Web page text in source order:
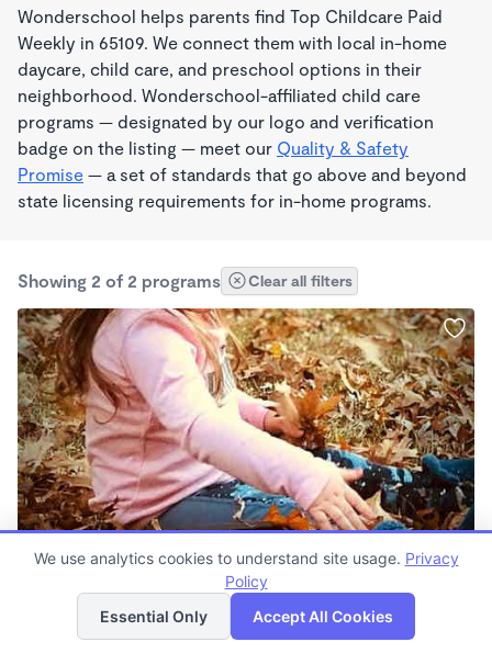
Wonderschool helps parents find Top Childcare Paid
Weekly in 65109. We connect them with local in-home
daycare, child care, and preschool options in their
neighborhood. Wonderschool-affiliated child care
programs — designated by our logo and verification
badge on the listing — meet our Quality & Safety
Promise — a set of standards that go above and beyond
state licensing requirements for in-home programs.
Showing 2 of 2 programs Clear all filters
PLAY BASED
$160 - $200/wk
7:00am - 5:30pm
List Map
We use analytics cookies to understand site usage. Privacy
Policy
Essential Only
Accept All Cookies